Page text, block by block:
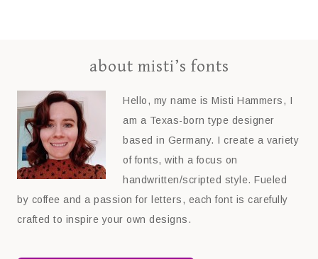
about misti’s fonts
Hello, my name is Misti Hammers, I
am a Texas-born type designer
based in Germany. I create a variety
of fonts, with a focus on
handwritten/scripted style. Fueled
by coffee and a passion for letters, each font is carefully
crafted to inspire your own designs.